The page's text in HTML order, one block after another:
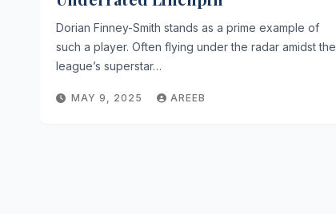
Dorian Finney-Smith stands as a prime example of
such a player. Often flying under the radar amidst the
league’s superstar…
MAY 9, 2025 AREEB